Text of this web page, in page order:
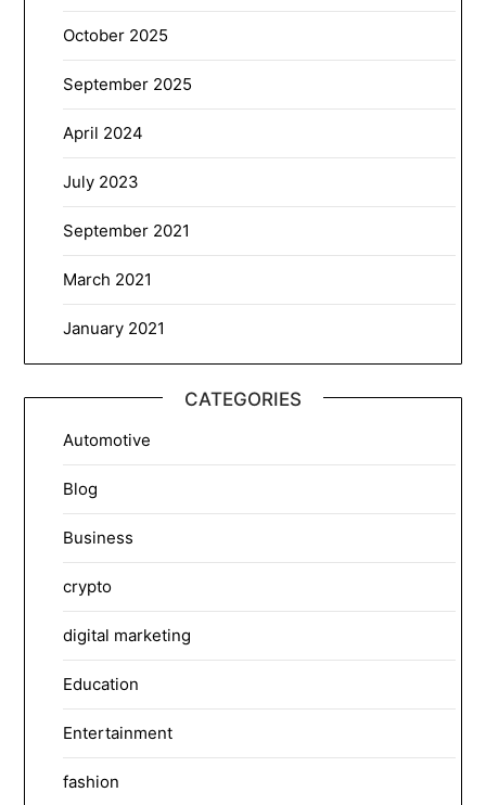
October 2025
September 2025
April 2024
July 2023
September 2021
March 2021
January 2021
CATEGORIES
Automotive
Blog
Business
crypto
digital marketing
Education
Entertainment
fashion